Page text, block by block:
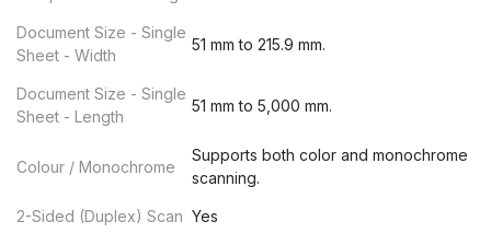
Document Size - Single
Sheet - Width
51 mm to 215.9 mm.
Document Size - Single
Sheet - Length
51 mm to 5,000 mm.
Colour / Monochrome
Supports both color and monochrome
scanning.
2-Sided (Duplex) Scan Yes